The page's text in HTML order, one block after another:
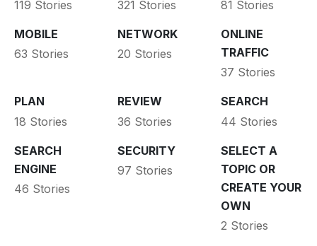
119 Stories 321 Stories 81 Stories
MOBILE
63 Stories
NETWORK
20 Stories
ONLINE
TRAFFIC
37 Stories
PLAN
18 Stories
REVIEW
36 Stories
SEARCH
44 Stories
SEARCH
ENGINE
46 Stories
SECURITY
97 Stories
SELECT A
TOPIC OR
CREATE YOUR
OWN
2 Stories